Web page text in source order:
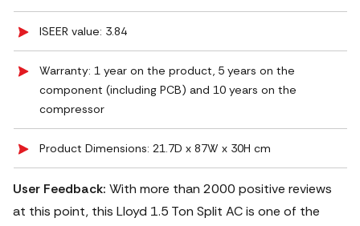
ISEER value: 3.84
Warranty: 1 year on the product, 5 years on the
component (including PCB) and 10 years on the
compressor
Product Dimensions: 21.7D x 87W x 30H cm
User Feedback: With more than 2000 positive reviews
at this point, this Lloyd 1.5 Ton Split AC is one of the